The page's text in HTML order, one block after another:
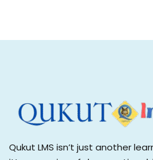
Qukut LMS isn’t just another